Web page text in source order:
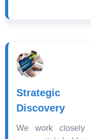
Strategic
Discovery
We work closely